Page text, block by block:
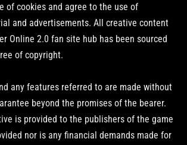
of cookies and agree to the use of
and advertisements. All creative content
Online 2.0 fan site hub has been sourced
of copyright.
any features referred to are made without
beyond the promises of the bearer.
is provided to the publishers of the game
nor is any financial demands made for